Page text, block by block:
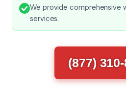
We provide comprehensive
services.
(877)